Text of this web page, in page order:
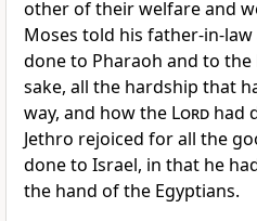
other of their welfare and
Moses told his father-in-law
done to Pharaoh and to
sake, all the hardship that
way, and how the Lord had
Jethro rejoiced for all the
done to Israel, in that he
the hand of the Egyptians.